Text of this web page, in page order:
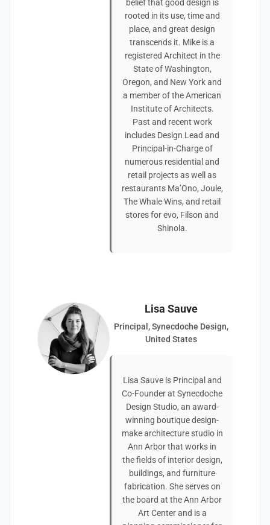
belief that good design is
rooted in its use, time and
place, and great design
transcends it. Mike is a
registered Architect in the
State of Washington,
Oregon, and New York and
a member of the American
Institute of Architects.
Past and recent work
includes Design Lead and
Principal-in-Charge of
numerous residential and
retail projects as well as
restaurants Ma’Ono, Joule,
The Whale Wins, and retail
stores for evo, Filson and
Shinola.
Lisa Sauve
Principal, Synecdoche Design,
United States
Lisa Sauve is Principal and
Co-Founder at Synecdoche
Design Studio, an award-
winning boutique design-
make architecture studio in
Ann Arbor that works in
the fields of interior design,
buildings, and furniture
fabrication. She serves on
the board at the Ann Arbor
Art Center and is a